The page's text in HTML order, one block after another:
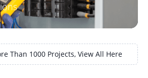
Than 1000 Projects, View All Here